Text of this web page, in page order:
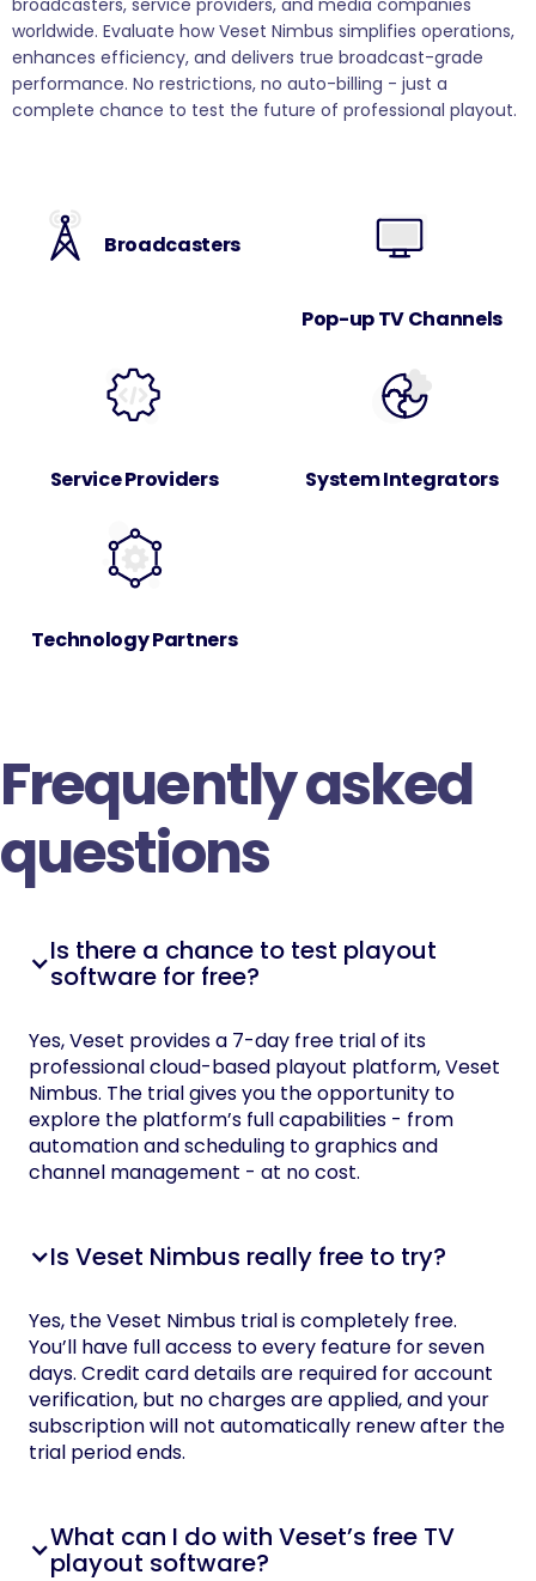
broadcasters, service providers, and media companies
worldwide. Evaluate how Veset Nimbus simplifies operations,
enhances efficiency, and delivers true broadcast-grade
performance. No restrictions, no auto-billing - just a
complete chance to test the future of professional playout.
Broadcasters
Pop-up TV Channels
Service Providers System Integrators
Technology Partners
Frequently asked
questions
Is there a chance to test playout
software for free?
Yes, Veset provides a 7-day free trial of its
professional cloud-based playout platform, Veset
Nimbus. The trial gives you the opportunity to
explore the platform’s full capabilities - from
automation and scheduling to graphics and
channel management - at no cost.
Is Veset Nimbus really free to try?
Yes, the Veset Nimbus trial is completely free.
You’ll have full access to every feature for seven
days. Credit card details are required for account
verification, but no charges are applied, and your
subscription will not automatically renew after the
trial period ends.
What can I do with Veset’s free TV
playout software?